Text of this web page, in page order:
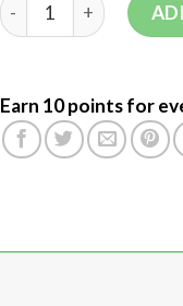
Earn 10 points for